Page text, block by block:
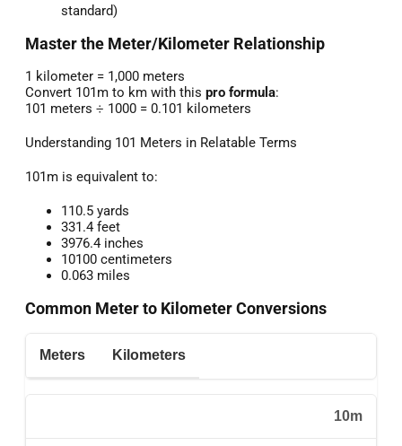
standard)
Master the Meter/Kilometer Relationship
1 kilometer = 1,000 meters
Convert 101m to km with this pro formula:
101 meters ÷ 1000 = 0.101 kilometers
Understanding 101 Meters in Relatable Terms
101m is equivalent to:
110.5 yards
331.4 feet
3976.4 inches
10100 centimeters
0.063 miles
Common Meter to Kilometer Conversions
Meters Kilometers
10m